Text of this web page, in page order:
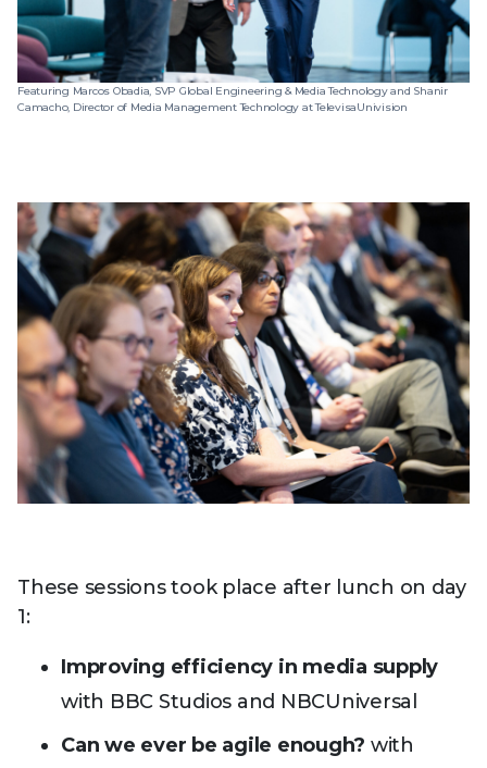
Featuring Marcos Obadia, SVP Global Engineering & Media Technology and Shanir
Camacho, Director of Media Management Technology at TelevisaUnivision
These sessions took place after lunch on day
1:
Improving efficiency in media supply
with BBC Studios and NBCUniversal
Can we ever be agile enough? with